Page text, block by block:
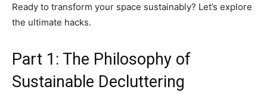
Ready to transform your space sustainably? Let’s explore
the ultimate hacks.
Part 1: The Philosophy of
Sustainable Decluttering